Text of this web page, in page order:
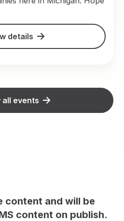
details
all events
content and will be
content on publish.